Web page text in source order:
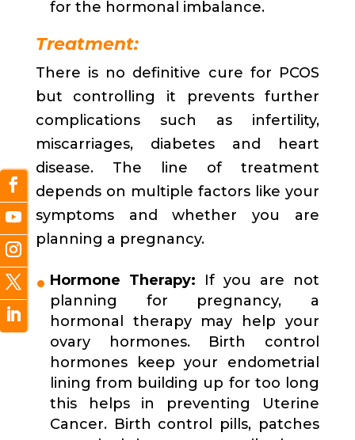
for the hormonal imbalance.
Treatment:
There is no definitive cure for PCOS
but controlling it prevents further
complications such as infertility,
miscarriages, diabetes and heart
disease. The line of treatment
depends on multiple factors like your
symptoms and whether you are
planning a pregnancy.
Hormone Therapy: If you are not
planning for pregnancy, a
hormonal therapy may help your
ovary hormones. Birth control
hormones keep your endometrial
lining from building up for too long
this helps in preventing Uterine
Cancer. Birth control pills, patches